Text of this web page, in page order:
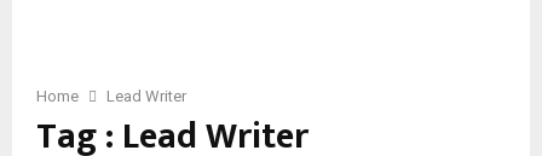
Home Lead Writer
Tag : Lead Writer